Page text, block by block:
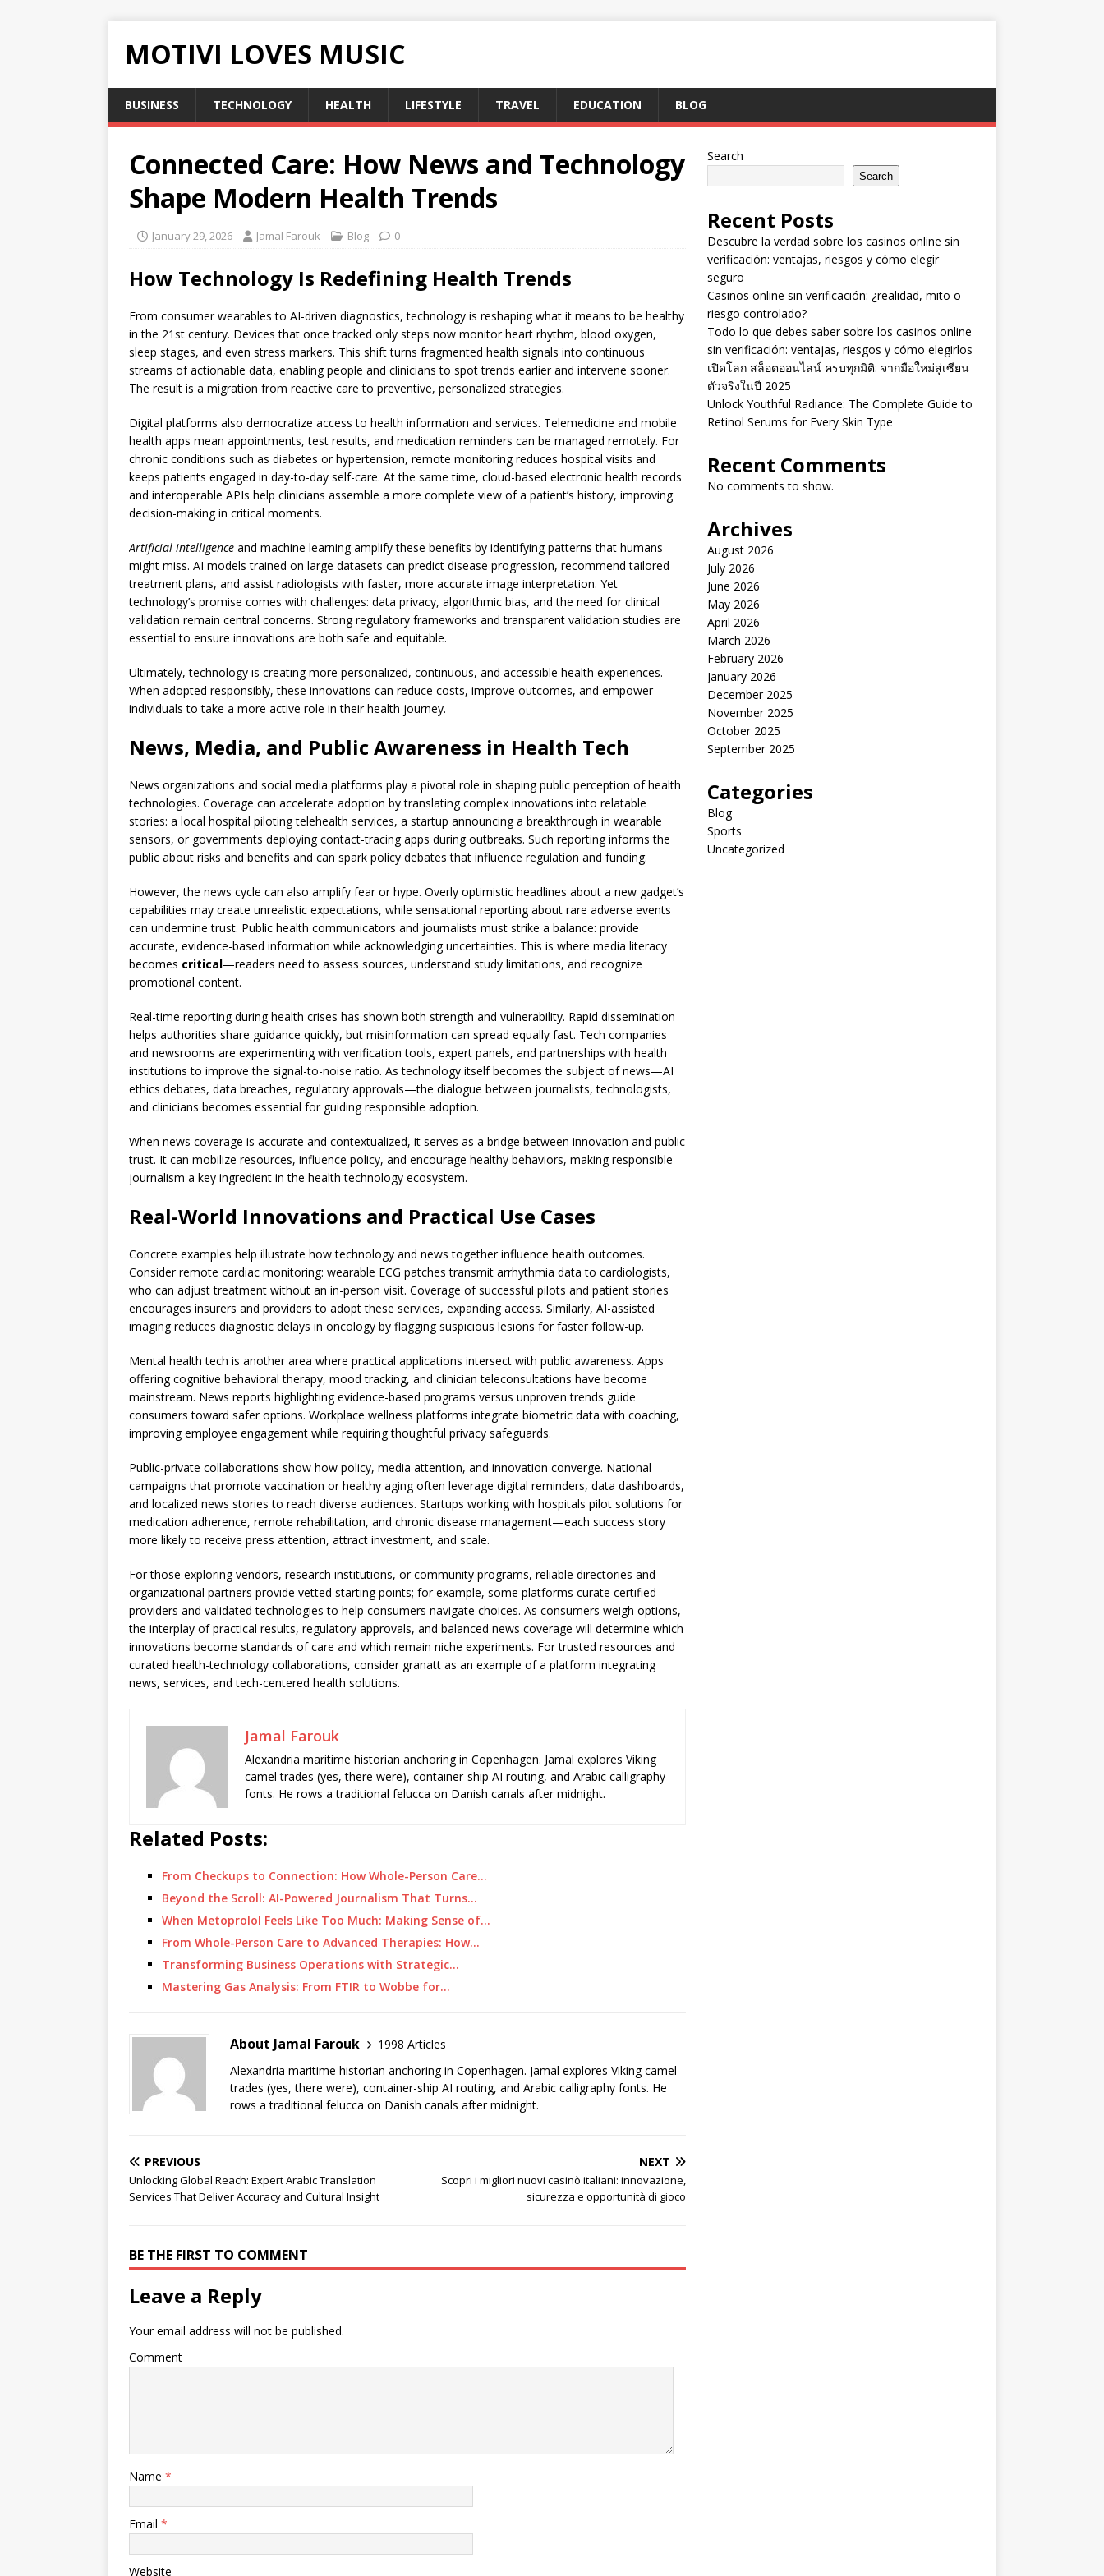
MOTIVI LOVES MUSIC
BUSINESS TECHNOLOGY HEALTH LIFESTYLE TRAVEL EDUCATION BLOG
Connected Care: How News and Technology
Shape Modern Health Trends
January 29, 2026 Jamal Farouk Blog 0
How Technology Is Redefining Health Trends
From consumer wearables to AI-driven diagnostics, technology is reshaping what it means to be healthy
in the 21st century. Devices that once tracked only steps now monitor heart rhythm, blood oxygen,
sleep stages, and even stress markers. This shift turns fragmented health signals into continuous
streams of actionable data, enabling people and clinicians to spot trends earlier and intervene sooner.
The result is a migration from reactive care to preventive, personalized strategies.
Digital platforms also democratize access to health information and services. Telemedicine and mobile
health apps mean appointments, test results, and medication reminders can be managed remotely. For
chronic conditions such as diabetes or hypertension, remote monitoring reduces hospital visits and
keeps patients engaged in day-to-day self-care. At the same time, cloud-based electronic health records
and interoperable APIs help clinicians assemble a more complete view of a patient’s history, improving
decision-making in critical moments.
Artificial intelligence and machine learning amplify these benefits by identifying patterns that humans
might miss. AI models trained on large datasets can predict disease progression, recommend tailored
treatment plans, and assist radiologists with faster, more accurate image interpretation. Yet
technology’s promise comes with challenges: data privacy, algorithmic bias, and the need for clinical
validation remain central concerns. Strong regulatory frameworks and transparent validation studies are
essential to ensure innovations are both safe and equitable.
Ultimately, technology is creating more personalized, continuous, and accessible health experiences.
When adopted responsibly, these innovations can reduce costs, improve outcomes, and empower
individuals to take a more active role in their health journey.
News, Media, and Public Awareness in Health Tech
News organizations and social media platforms play a pivotal role in shaping public perception of health
technologies. Coverage can accelerate adoption by translating complex innovations into relatable
stories: a local hospital piloting telehealth services, a startup announcing a breakthrough in wearable
sensors, or governments deploying contact-tracing apps during outbreaks. Such reporting informs the
public about risks and benefits and can spark policy debates that influence regulation and funding.
However, the news cycle can also amplify fear or hype. Overly optimistic headlines about a new gadget’s
capabilities may create unrealistic expectations, while sensational reporting about rare adverse events
can undermine trust. Public health communicators and journalists must strike a balance: provide
accurate, evidence-based information while acknowledging uncertainties. This is where media literacy
becomes critical—readers need to assess sources, understand study limitations, and recognize
promotional content.
Real-time reporting during health crises has shown both strength and vulnerability. Rapid dissemination
helps authorities share guidance quickly, but misinformation can spread equally fast. Tech companies
and newsrooms are experimenting with verification tools, expert panels, and partnerships with health
institutions to improve the signal-to-noise ratio. As technology itself becomes the subject of news—AI
ethics debates, data breaches, regulatory approvals—the dialogue between journalists, technologists,
and clinicians becomes essential for guiding responsible adoption.
When news coverage is accurate and contextualized, it serves as a bridge between innovation and public
trust. It can mobilize resources, influence policy, and encourage healthy behaviors, making responsible
journalism a key ingredient in the health technology ecosystem.
Real-World Innovations and Practical Use Cases
Concrete examples help illustrate how technology and news together influence health outcomes.
Consider remote cardiac monitoring: wearable ECG patches transmit arrhythmia data to cardiologists,
who can adjust treatment without an in-person visit. Coverage of successful pilots and patient stories
encourages insurers and providers to adopt these services, expanding access. Similarly, AI-assisted
imaging reduces diagnostic delays in oncology by flagging suspicious lesions for faster follow-up.
Mental health tech is another area where practical applications intersect with public awareness. Apps
offering cognitive behavioral therapy, mood tracking, and clinician teleconsultations have become
mainstream. News reports highlighting evidence-based programs versus unproven trends guide
consumers toward safer options. Workplace wellness platforms integrate biometric data with coaching,
improving employee engagement while requiring thoughtful privacy safeguards.
Public-private collaborations show how policy, media attention, and innovation converge. National
campaigns that promote vaccination or healthy aging often leverage digital reminders, data dashboards,
and localized news stories to reach diverse audiences. Startups working with hospitals pilot solutions for
medication adherence, remote rehabilitation, and chronic disease management—each success story
more likely to receive press attention, attract investment, and scale.
For those exploring vendors, research institutions, or community programs, reliable directories and
organizational partners provide vetted starting points; for example, some platforms curate certified
providers and validated technologies to help consumers navigate choices. As consumers weigh options,
the interplay of practical results, regulatory approvals, and balanced news coverage will determine which
innovations become standards of care and which remain niche experiments. For trusted resources and
curated health-technology collaborations, consider granatt as an example of a platform integrating
news, services, and tech-centered health solutions.
Jamal Farouk
Alexandria maritime historian anchoring in Copenhagen. Jamal explores Viking
camel trades (yes, there were), container-ship AI routing, and Arabic calligraphy
fonts. He rows a traditional felucca on Danish canals after midnight.
Related Posts:
From Checkups to Connection: How Whole-Person Care…
Beyond the Scroll: AI-Powered Journalism That Turns…
When Metoprolol Feels Like Too Much: Making Sense of…
From Whole-Person Care to Advanced Therapies: How…
Transforming Business Operations with Strategic…
Mastering Gas Analysis: From FTIR to Wobbe for…
About Jamal Farouk
1998 Articles
Alexandria maritime historian anchoring in Copenhagen. Jamal explores Viking camel
trades (yes, there were), container-ship AI routing, and Arabic calligraphy fonts. He
rows a traditional felucca on Danish canals after midnight.
PREVIOUS
Unlocking Global Reach: Expert Arabic Translation
Services That Deliver Accuracy and Cultural Insight
NEXT
Scopri i migliori nuovi casinò italiani: innovazione,
sicurezza e opportunità di gioco
BE THE FIRST TO COMMENT
Leave a Reply
Your email address will not be published.
Comment
Name *
Email *
Website
Search
Search
Recent Posts
Descubre la verdad sobre los casinos online sin
verificación: ventajas, riesgos y cómo elegir
seguro
Casinos online sin verificación: ¿realidad, mito o
riesgo controlado?
Todo lo que debes saber sobre los casinos online
sin verificación: ventajas, riesgos y cómo elegirlos
เปิดโลก สล็อตออนไลน์ ครบทุกมิติ: จากมือใหม่สู่เซียน
ตัวจริงในปี 2025
Unlock Youthful Radiance: The Complete Guide to
Retinol Serums for Every Skin Type
Recent Comments
No comments to show.
Archives
August 2026
July 2026
June 2026
May 2026
April 2026
March 2026
February 2026
January 2026
December 2025
November 2025
October 2025
September 2025
Categories
Blog
Sports
Uncategorized